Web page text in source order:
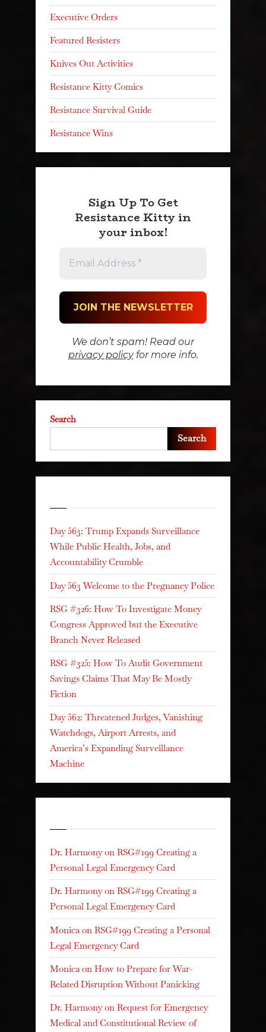
Executive Orders
Featured Resisters
Knives Out Activities
Resistance Kitty Comics
Resistance Survival Guide
Resistance Wins
Sign Up To Get
Resistance Kitty in
your inbox!
We don’t spam! Read our
privacy policyfor more info.
Search
Search
Day 563: Trump Expands Surveillance
While Public Health, Jobs, and
Accountability Crumble
Day 563 Welcome to the Pregnancy Police
RSG #326: How To Investigate Money
Congress Approved but the Executive
Branch Never Released
RSG #325: How To Audit Government
Savings Claims That May Be Mostly
Fiction
Day 562: Threatened Judges, Vanishing
Watchdogs, Airport Arrests, and
America’s Expanding Surveillance
Machine
Dr. Harmonyon RSG#199 Creating a
Personal Legal Emergency Card
Dr. Harmonyon RSG#199 Creating a
Personal Legal Emergency Card
Monica on RSG#199 Creating a Personal
Legal Emergency Card
Monica on How to Prepare for War-
Related Disruption Without Panicking
Dr. Harmonyon Request for Emergency
Medical and Constitutional Review of